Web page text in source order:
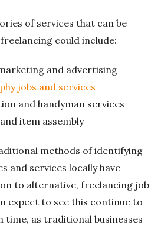
of services that can be
could include:
and advertising
jobs and services
and handyman services
item assembly
methods of identifying
and services locally have
to alternative, freelancing job
expect to see this continue to
time, as traditional businesses